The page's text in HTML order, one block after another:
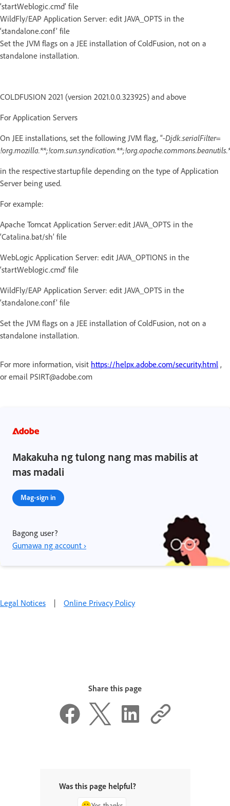
‘startWeblogic.cmd’ file
WildFly/EAP Application Server: edit JAVA_OPTS in the
‘standalone.conf’ file
Set the JVM flags on a JEE installation of ColdFusion, not on a
standalone installation.
COLDFUSION 2021 (version 2021.0.0.323925) and above
For Application Servers
On JEE installations, set the following JVM flag, “-Djdk.serialFilter=
in the respective startup file depending on the type of Application
Server being used.
For example:
Apache Tomcat Application Server: edit JAVA_OPTS in the
‘Catalina.bat/sh’ file
WebLogic Application Server: edit JAVA_OPTIONS in the
‘startWeblogic.cmd’ file
WildFly/EAP Application Server: edit JAVA_OPTS in the
‘standalone.conf’ file
Set the JVM flags on a JEE installation of ColdFusion, not on a
standalone installation.
For more information, visit https://helpx.adobe.com/security.html ,
or email PSIRT@adobe.com
Makakuha ng tulong nang mas mabilis at
mas madali
Mag-sign in
Bagong user?
Gumawa ng account ›
Legal Notices | Online Privacy Policy
Share this page
Was this page helpful?